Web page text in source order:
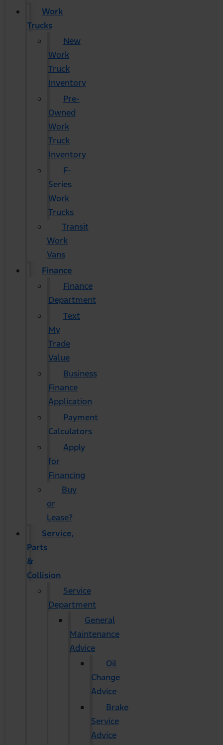
Work
Trucks
New
Work
Truck
Inventory
Pre-
Owned
Work
Truck
Inventory
F-
Series
Work
Trucks
Transit
Work
Vans
Finance
Finance
Department
Text
My
Trade
Value
Business
Finance
Application
Payment
Calculators
Apply
for
Financing
Buy
or
Lease?
Service,
Parts
&
Collision
Service
Department
General
Maintenance
Advice
Oil
Change
Advice
Brake
Service
Advice